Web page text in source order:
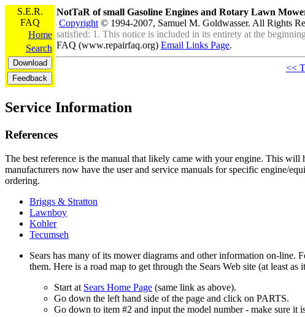
S.E.R.
FAQ
Home
Search
NotTaR of small Gasoline Engines and Rotary Lawn
Copyright © 1994-2007, Samuel M. Goldwasser. All Rights
satisfied: 1. This notice is included in its entirety at the
FAQ (www.repairfaq.org) Email Links Page.
<<
Service Information
References
The best reference is the manual that likely came with your engine. This
manufacturers now have the user and service manuals for specific engine/
ordering.
Briggs & Stratton
Lawnboy
Kohler
Tecumseh
Sears has many of its mower diagrams and other information on-line.
them. Here is a road map to get through the Sears Web site (at least
Start at Sears Home Page (same link as above).
Go down the left hand side of the page and click on PARTS.
Go down to item #2 and input the model number - make sure it